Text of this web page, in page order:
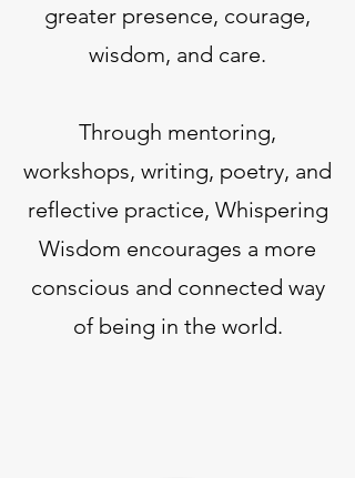
greater presence, courage,
wisdom, and care.
Through mentoring,
workshops, writing, poetry, and
reflective practice, Whispering
Wisdom encourages a more
conscious and connected way
of being in the world.